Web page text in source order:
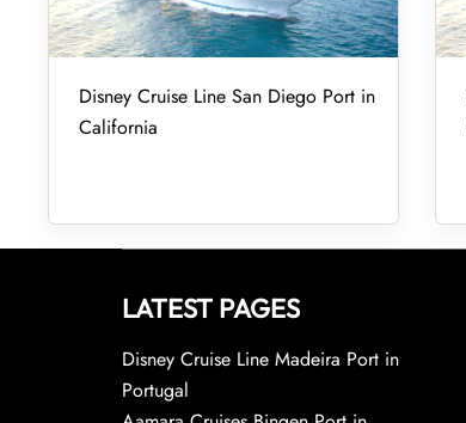
Disney Cruise Line San Diego Port in
California
LATEST PAGES
Disney Cruise Line Madeira Port in
Portugal